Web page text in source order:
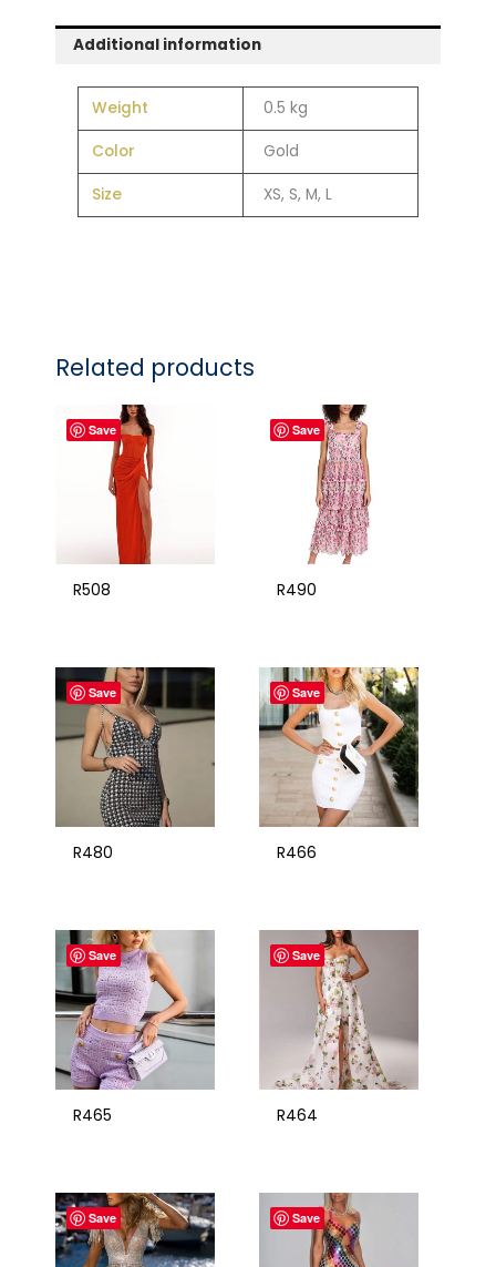
Additional information
Weight 0.5 kg
Color Gold
Size XS, S, M, L
Related products
Save
R508
Save
R490
Save
R480
Save
R466
Save
R465
Save
R464
Save Save